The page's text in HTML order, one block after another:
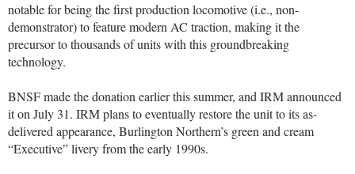
notable for being the first production locomotive (i.e., non-
demonstrator) to feature modern AC traction, making it the
precursor to thousands of units with this groundbreaking
technology.
BNSF made the donation earlier this summer, and IRM announced
it on July 31. IRM plans to eventually restore the unit to its as-
delivered appearance, Burlington Northern’s green and cream
“Executive” livery from the early 1990s.